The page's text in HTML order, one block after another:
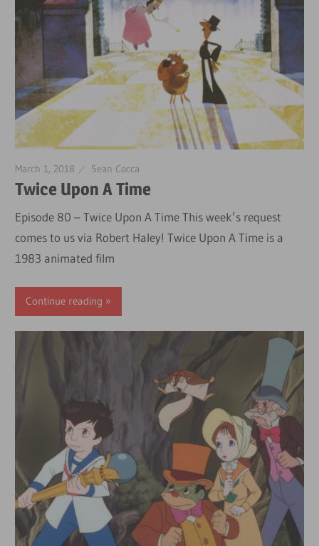
March 1, 2018 Sean Cocca
Twice Upon A Time
Episode 80 – Twice Upon A Time This week’s request
comes to us via Robert Haley! Twice Upon A Time is a
1983 animated film
Continue reading